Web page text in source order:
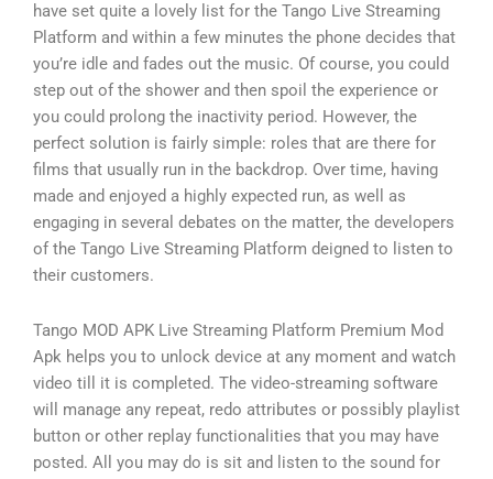
have set quite a lovely list for the Tango Live Streaming
Platform and within a few minutes the phone decides that
you’re idle and fades out the music. Of course, you could
step out of the shower and then spoil the experience or
you could prolong the inactivity period. However, the
perfect solution is fairly simple: roles that are there for
films that usually run in the backdrop. Over time, having
made and enjoyed a highly expected run, as well as
engaging in several debates on the matter, the developers
of the Tango Live Streaming Platform deigned to listen to
their customers.
Tango MOD APK Live Streaming Platform Premium Mod
Apk helps you to unlock device at any moment and watch
video till it is completed. The video-streaming software
will manage any repeat, redo attributes or possibly playlist
button or other replay functionalities that you may have
posted. All you may do is sit and listen to the sound for